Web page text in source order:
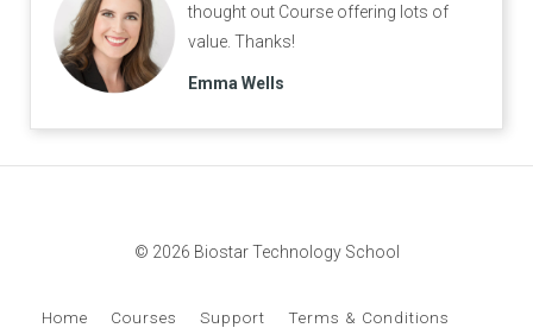
thought out Course offering lots of
value. Thanks!
Emma Wells
© 2026 Biostar Technology School
Home Courses Support Terms & Conditions